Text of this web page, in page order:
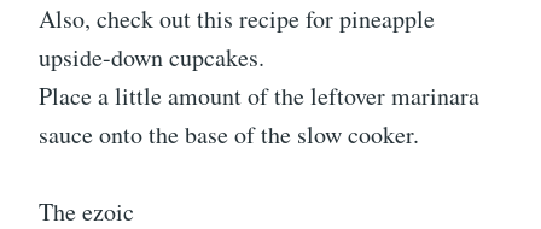
Also, check out this recipe for pineapple
upside-down cupcakes.
Place a little amount of the leftover marinara
sauce onto the base of the slow cooker.
The ezoic